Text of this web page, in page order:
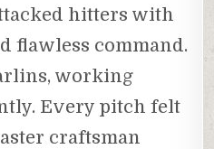
hitters with
flawless command.
working
Every pitch felt
craftsman